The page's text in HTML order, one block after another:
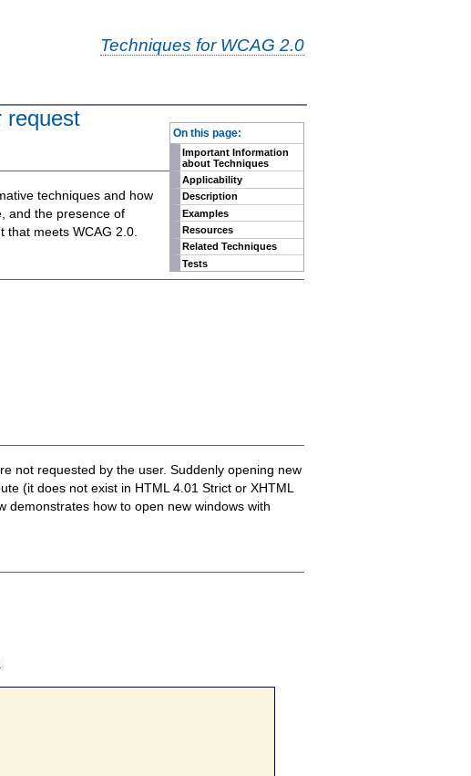
Techniques for WCAG 2.0
On this page:
Important Information
about Techniques
Applicability
Description
Examples
Resources
Related Techniques
Tests
request
techniques and how
and the presence of
meets WCAG 2.0.
not requested by the user. Suddenly opening new
(it does not exist in HTML 4.01 Strict or XHTML
demonstrates how to open new windows with